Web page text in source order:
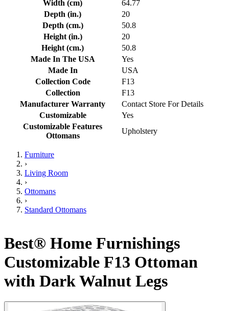
Width (cm)
64.77
Depth (in.)
20
Depth (cm.)
50.8
Height (in.)
20
Height (cm.)
50.8
Made In The USA
Yes
Made In
USA
Collection Code
F13
Collection
F13
Manufacturer Warranty
Contact Store For Details
Customizable
Yes
Customizable Features
Ottomans
Upholstery
Furniture
›
Living Room
›
Ottomans
›
Standard Ottomans
Best® Home Furnishings
Customizable F13 Ottoman
with Dark Walnut Legs